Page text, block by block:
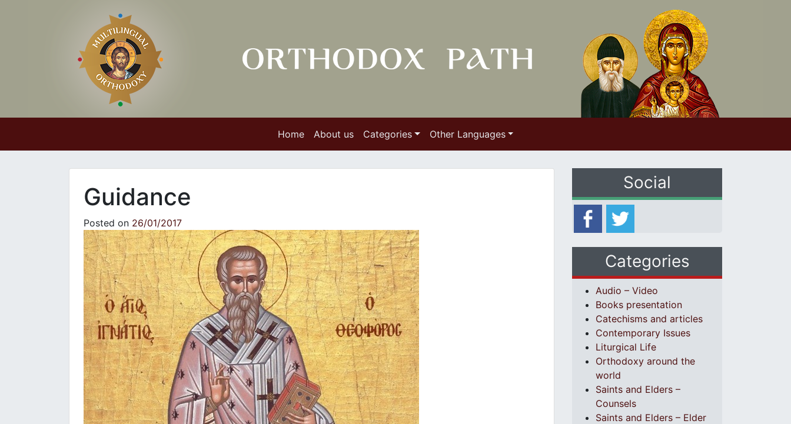
Home About us Categories Other Languages
Guidance
Posted on 26/01/2017
Social
Categories
Audio – Video
Books presentation
Catechisms and articles
Contemporary Issues
Liturgical Life
Orthodoxy around the
world
Saints and Elders –
Counsels
Saints and Elders – Elder